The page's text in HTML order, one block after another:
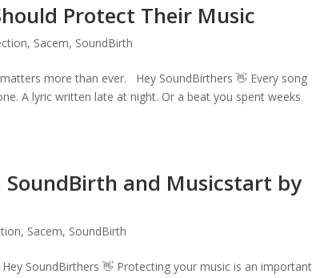
Protect Their Music
, Sacem, SoundBirth
more than ever. Hey SoundBirthers 👋 Every song
A lyric written late at night. Or a beat you spent weeks
and Musicstart by
, Sacem, SoundBirth
SoundBirthers 👋 Protecting your music is an important